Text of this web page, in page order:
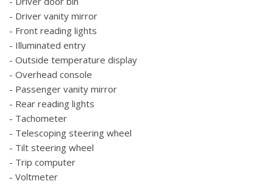
- Driver vanity mirror
- Front reading lights
- Illuminated entry
- Outside temperature display
- Overhead console
- Passenger vanity mirror
- Rear reading lights
- Tachometer
- Telescoping steering wheel
- Tilt steering wheel
- Trip computer
- Voltmeter